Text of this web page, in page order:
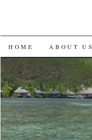
SKIP
TO
CONTENT
HOME ABOUT US